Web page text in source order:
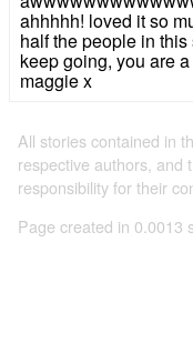
ahhhhh! loved it so
half the people in this
keep going, you are
maggie x
All stories contained in
respective authors, and
responsibility for their
Page created in 0.0013